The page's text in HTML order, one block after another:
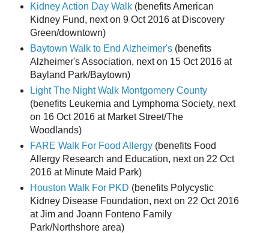
Kidney Action Day Walk(benefits American
Kidney Fund, next on 9 Oct 2016 at Discovery
Green/downtown)
Baytown Walk to End Alzheimer's(benefits
Alzheimer's Association, next on 15 Oct 2016 at
Bayland Park/Baytown)
Light The Night Walk Montgomery County
(benefits Leukemia and Lymphoma Society, next
on 16 Oct 2016 at Market Street/The
Woodlands)
FARE Walk For Food Allergy(benefits Food
Allergy Research and Education, next on 22 Oct
2016 at Minute Maid Park)
Houston Walk For PKD (benefits Polycystic
Kidney Disease Foundation, next on 22 Oct 2016
at Jim and Joann Fonteno Family
Park/Northshore area)